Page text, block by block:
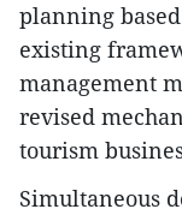
planning
existing
management
revised
tourism
Simultaneous